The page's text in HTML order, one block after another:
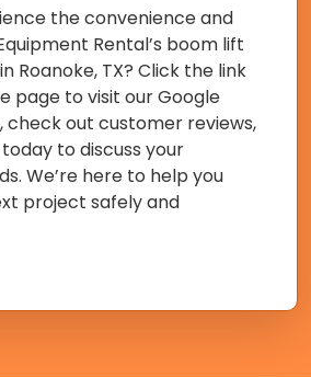
the convenience and
Rental’s boom lift
Roanoke, TX? Click the link
page to visit our Google
check out customer reviews,
to discuss your
We’re here to help you
project safely and